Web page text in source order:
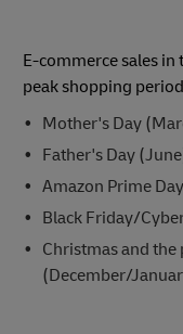
E-commerce sales
peak shopping
Mother's Day
Father's Day
Amazon Prime
Black Friday/
Christmas and
(December/